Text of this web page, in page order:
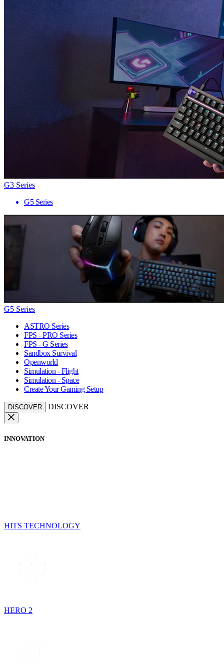
G3 Series
G5 Series
G5 Series
ASTRO Series
FPS - PRO Series
FPS - G Series
Sandbox Survival
Openworld
Simulation - Flight
Simulation - Space
Create Your Gaming Setup
DISCOVER DISCOVER
INNOVATION
HITS TECHNOLOGY
HERO 2